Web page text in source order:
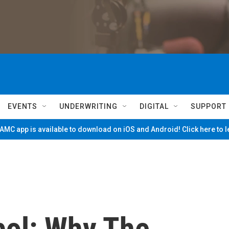
EVENTS UNDERWRITING DIGITAL SUPPORT
app is available to download on iOS and Android! Click here to